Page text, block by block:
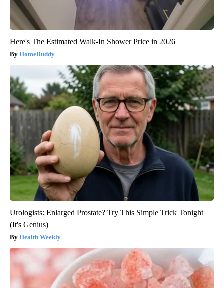
Here's The Estimated Walk-In Shower Price in 2026
HomeBuddy
Urologists: Enlarged Prostate? Try This Simple Trick Tonight
(It's Genius)
Health Weekly